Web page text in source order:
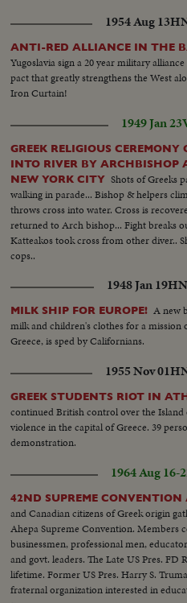
1954 Aug 13
ANTI-RED ALLIANCE IN THE
Yugoslavia sign a 20 year military
pact that greatly strengthens the West
Iron Curtain!
1949 Jan 23
GREEK RELIGIOUS
INTO RIVER BY ARCHBISHOP
NEW YORK CITY Shots of Greeks
walking in parade... Bishop & helpers
throws cross into water. Cross is
returned to Arch bishop... Fight breaks
Katteakos took cross from other diver..
cops..
1948 Jan 19
MILK SHIP FOR EUROPE! A new
milk and children's clothes for a mission
Greece, is sped by Californians.
1955 Nov 01
GREEK STUDENTS RIOT IN
continued British control over the
violence in the capital of Greece. 39
demonstration.
1964 Aug 16-
42ND SUPREME CONVENTION
and Canadian citizens of Greek origin
Ahepa Supreme Convention. Members
businessmen, professional men,
and govt. leaders. The Late US Pres. FD
lifetime. Former US Pres. Harry S.
fraternal organization interested in